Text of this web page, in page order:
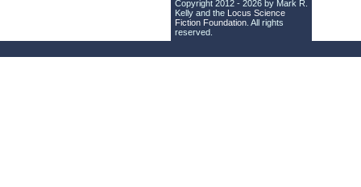
Copyright 2012 - 2026 by Mark R.
Kelly and the Locus Science
Fiction Foundation . All rights
reserved.